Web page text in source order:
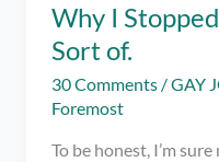
Why I
Sort of.
30 Comments /GAY
Foremost
To be honest, I’m